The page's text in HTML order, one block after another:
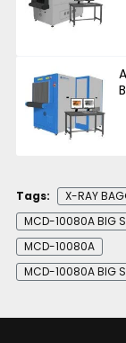
Tags:
X-RAY
MCD-10080A BIG
MCD-10080A
MCD-10080A BIG